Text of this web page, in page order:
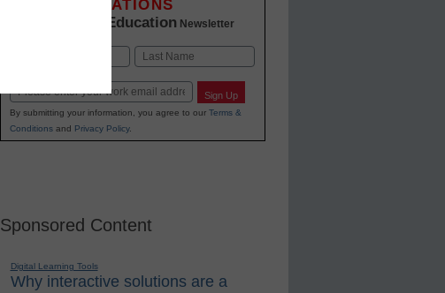
INNOVATIONS
K-12 Education Newsletter
Email Sign Up
By submitting your information, you agree to our Terms &
Conditionsand Privacy Policy.
Sponsored Content
Digital Learning Tools
Why interactive solutions are a